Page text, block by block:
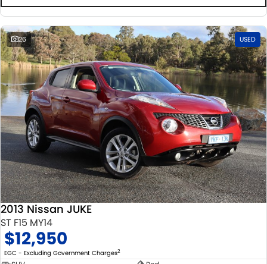
26 USED
2013 Nissan JUKE
ST F15 MY14
$12,950
EGC - Excluding Government Charges2